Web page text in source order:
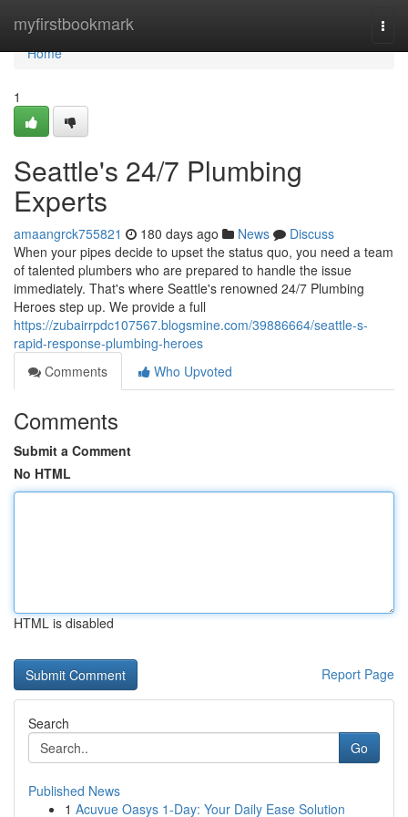
myfirstbookmark
Home
Home
1
Seattle's 24/7 Plumbing
Experts
amaangrck755821 180 days ago News
Discuss
When your pipes decide to upset the status quo, you need a team
of talented plumbers who are prepared to handle the issue
immediately. That's where Seattle's renowned 24/7 Plumbing
Heroes step up. We provide a full
https://zubairrpdc107567.blogsmine.com/39886664/seattle-s-
rapid-response-plumbing-heroes
Comments
Who Upvoted
Comments
Submit a Comment
No HTML
HTML is disabled
Report Page
Search
Go
Published News
1 Acuvue Oasys 1-Day: Your Daily Ease Solution